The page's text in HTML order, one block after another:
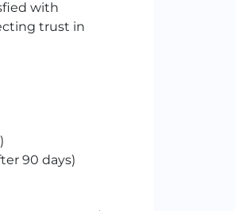
with
trust in
90 days)